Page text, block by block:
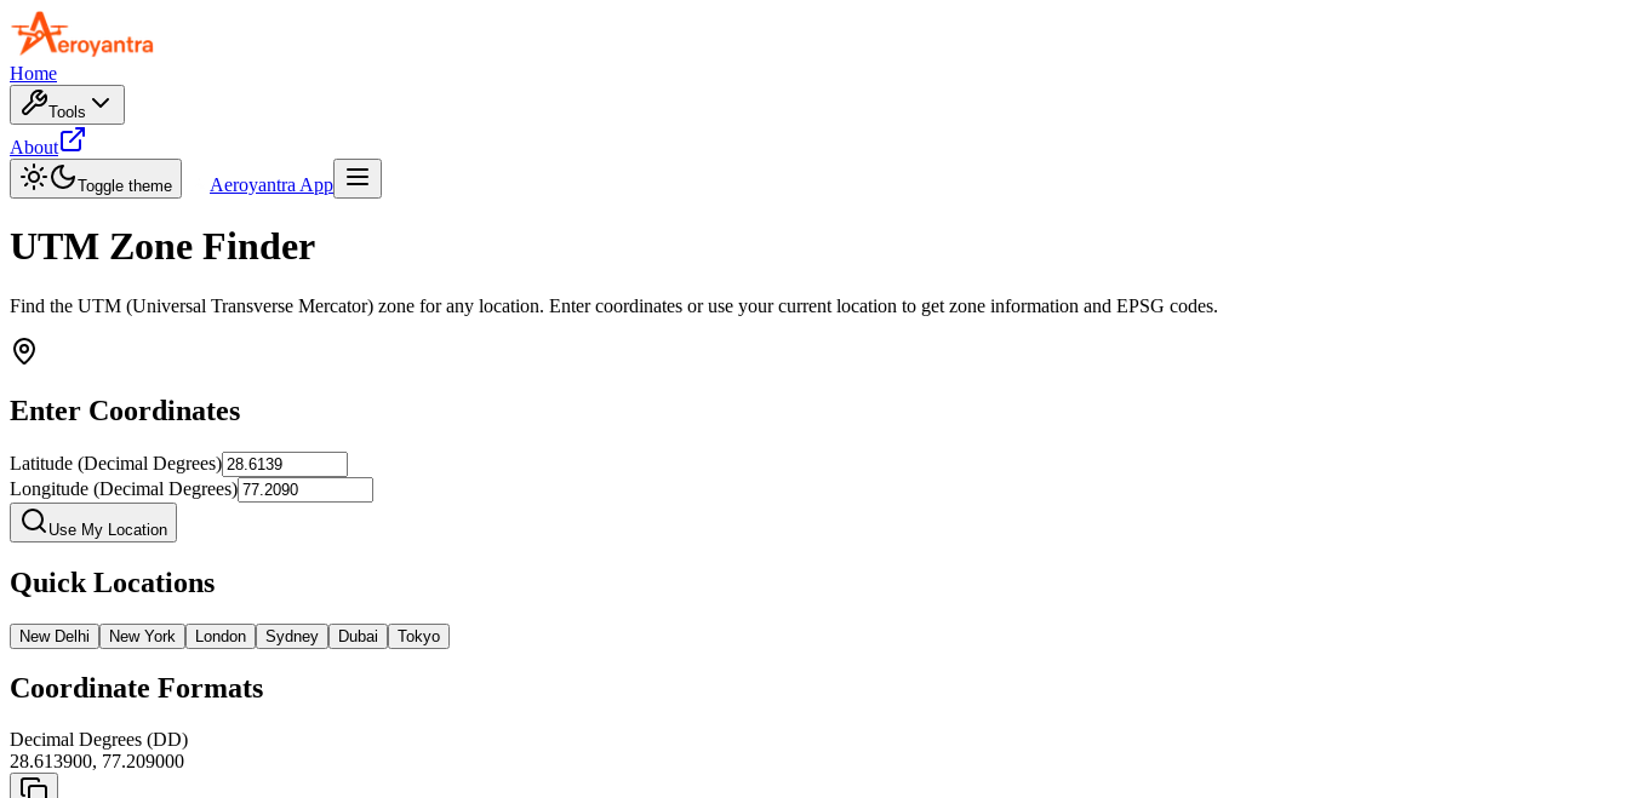
Home
Tools
About
Toggle theme Aeroyantra App
UTM Zone Finder
Find the UTM (Universal Transverse Mercator) zone for any location. Enter coordinates or use your current location to get zone information and EPSG codes.
Enter Coordinates
Latitude (Decimal Degrees)
Longitude (Decimal Degrees)
Use My Location
Quick Locations
New Delhi New York London Sydney Dubai Tokyo
Coordinate Formats
Decimal Degrees (DD)
28.613900, 77.209000